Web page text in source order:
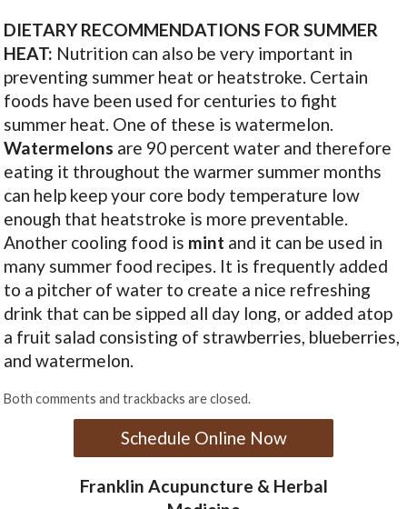
DIETARY RECOMMENDATIONS FOR SUMMER
HEAT: Nutrition can also be very important in
preventing summer heat or heatstroke. Certain
foods have been used for centuries to fight
summer heat. One of these is watermelon.
Watermelons are 90 percent water and therefore
eating it throughout the warmer summer months
can help keep your core body temperature low
enough that heatstroke is more preventable.
Another cooling food is mint and it can be used in
many summer food recipes. It is frequently added
to a pitcher of water to create a nice refreshing
drink that can be sipped all day long, or added atop
a fruit salad consisting of strawberries, blueberries,
and watermelon.
Both comments and trackbacks are closed.
Schedule Online Now
Franklin Acupuncture & Herbal